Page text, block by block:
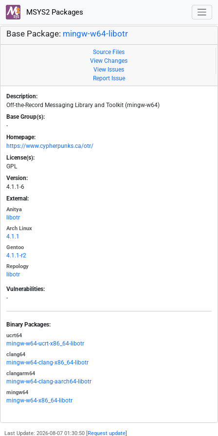
MSYS2 Packages
Base Package: mingw-w64-libotr
Source Files
View Changes
View Issues
Report Issue
Description:
Off-the-Record Messaging Library and Toolkit (mingw-w64)
Base Group(s):
-
Homepage:
https://www.cypherpunks.ca/otr/
License(s):
GPL
Version:
4.1.1-6
External:
Anitya
libotr
Arch Linux
4.1.1
Gentoo
4.1.1-r2
Repology
libotr
Vulnerabilities:
-
Binary Packages:
ucrt64
mingw-w64-ucrt-x86_64-libotr
clang64
mingw-w64-clang-x86_64-libotr
clangarm64
mingw-w64-clang-aarch64-libotr
mingw64
mingw-w64-x86_64-libotr
Last Update: 2026-08-07 01:30:50 [ Request update